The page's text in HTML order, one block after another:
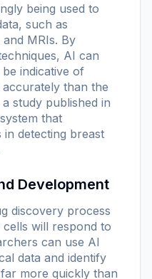
being used to
such as
MRIs. By
AI can
indicative of
than the
study published in
that
detecting breast
Development
discovery process
will respond to
can use AI
data and identify
more quickly than